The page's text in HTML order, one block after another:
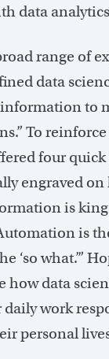
data
range of
data
to
To
four
engraved on
is
is
‘so what.’”
how data
work
personal